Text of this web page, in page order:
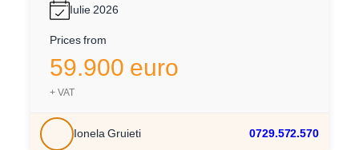
Iulie 2026
Prices from
59.900 euro
+ VAT
Ionela Gruieti 0729.572.570